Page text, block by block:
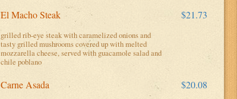
El Macho Steak $21.73
grilled rib-eye steak with caramelized onions and
tasty grilled mushrooms covered up with melted
mozzarella cheese, served with guacamole salad and
chile poblano
Carne Asada $20.08